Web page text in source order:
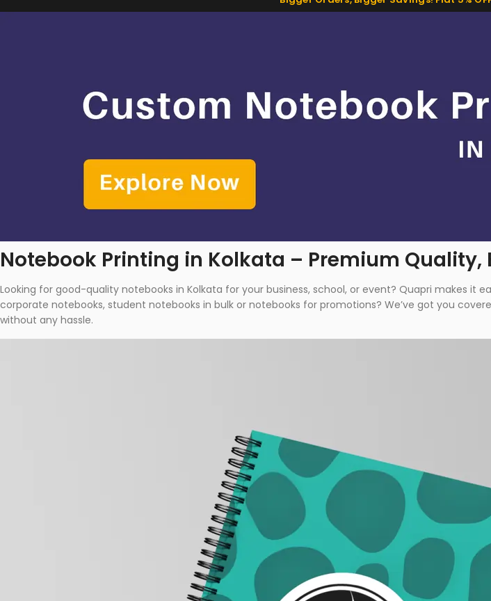
Notebook Printing in Kolkata – Premium Quality,
Looking for good-quality notebooks in Kolkata for your business, school, or event? Quapri makes
corporate notebooks, student notebooks in bulk or notebooks for promotions? We’ve got you
without any hassle.